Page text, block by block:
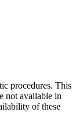
procedures. This
not available in
of these